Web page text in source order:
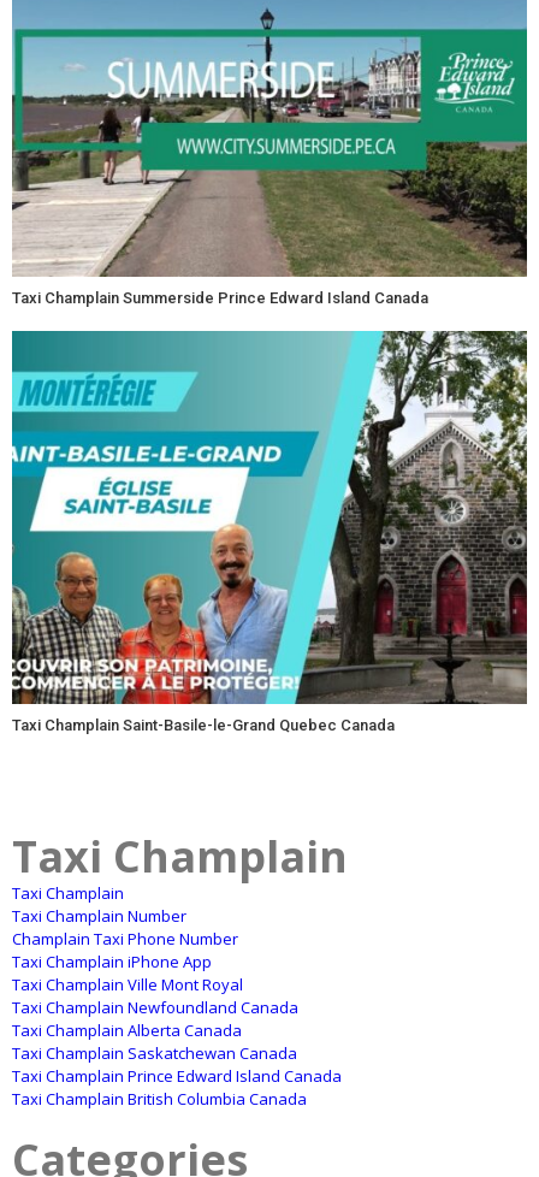
Taxi Champlain Summerside Prince Edward Island Canada
Taxi Champlain Saint-Basile-le-Grand Quebec Canada
Taxi Champlain
Taxi Champlain
Taxi Champlain Number
Champlain Taxi Phone Number
Taxi Champlain iPhone App
Taxi Champlain Ville Mont Royal
Taxi Champlain Newfoundland Canada
Taxi Champlain Alberta Canada
Taxi Champlain Saskatchewan Canada
Taxi Champlain Prince Edward Island Canada
Taxi Champlain British Columbia Canada
Categories